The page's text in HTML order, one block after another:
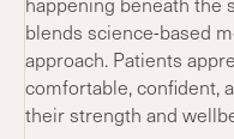
blends science-based
approach. Patients
comfortable, confident,
their strength and